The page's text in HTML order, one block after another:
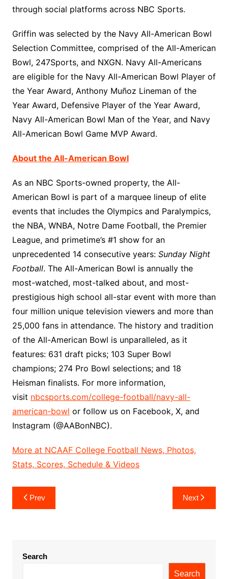
through social platforms across NBC Sports.
Griffin was selected by the Navy All-American Bowl
Selection Committee, comprised of the All-American
Bowl, 247Sports, and NXGN. Navy All-Americans
are eligible for the Navy All-American Bowl Player of
the Year Award, Anthony Muñoz Lineman of the
Year Award, Defensive Player of the Year Award,
Navy All-American Bowl Man of the Year, and Navy
All-American Bowl Game MVP Award.
About the All-American Bowl
As an NBC Sports-owned property, the All-
American Bowl is part of a marquee lineup of elite
events that includes the Olympics and Paralympics,
the NBA, WNBA, Notre Dame Football, the Premier
League, and primetime’s #1 show for an
unprecedented 14 consecutive years: Sunday Night
Football. The All-American Bowl is annually the
most-watched, most-talked about, and most-
prestigious high school all-star event with more than
four million unique television viewers and more than
25,000 fans in attendance. The history and tradition
of the All-American Bowl is unparalleled, as it
features: 631 draft picks; 103 Super Bowl
champions; 274 Pro Bowl selections; and 18
Heisman finalists. For more information,
visit nbcsports.com/college-football/navy-all-
american-bowl or follow us on Facebook, X, and
Instagram (@AABonNBC).
More at NCAAF College Football News, Photos,
Stats, Scores, Schedule & Videos
Post
navigation
Prev Next
Search
Search